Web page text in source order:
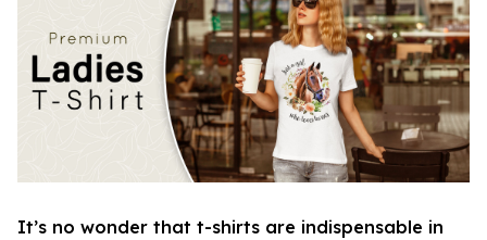
It’s no wonder that t-shirts are indispensable in